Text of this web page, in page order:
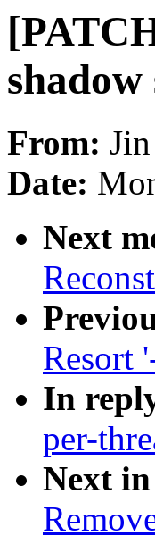
From:
Date:
Next
Resort
In
per-
Next